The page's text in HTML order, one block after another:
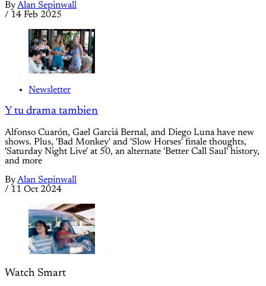
ByAlan Sepinwall
/ 14 Feb 2025
Newsletter
Y tu drama tambien
Alfonso Cuarón, Gael Garciá Bernal, and Diego Luna have new
shows. Plus, 'Bad Monkey' and 'Slow Horses' finale thoughts,
'Saturday Night Live' at 50, an alternate 'Better Call Saul' history,
and more
ByAlan Sepinwall
/ 11 Oct 2024
Watch Smart